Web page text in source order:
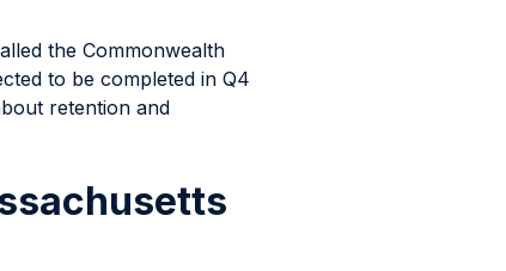
the Commonwealth
to be completed in Q4
retention and